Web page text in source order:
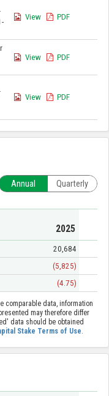
View PDF
View PDF
View PDF
Annual Quarterly
2025
20,684
(5,825)
(4.75)
comparable data, information
may therefore differ
data should be obtained
Stake Terms of Use.